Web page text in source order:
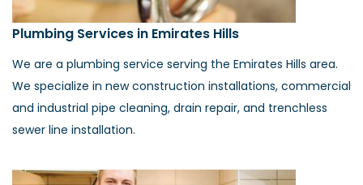
Plumbing Services in Emirates Hills
We are a plumbing service serving the Emirates Hills area.
We specialize in new construction installations, commercial
and industrial pipe cleaning, drain repair, and trenchless
sewer line installation.